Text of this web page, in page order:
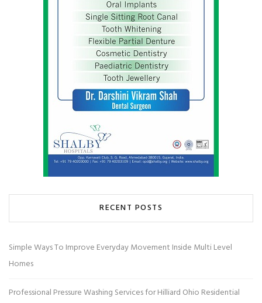
RECENT POSTS
Simple Ways To Improve Everyday Movement Inside Multi Level
Homes
Professional Pressure Washing Services for Hilliard Ohio Residential